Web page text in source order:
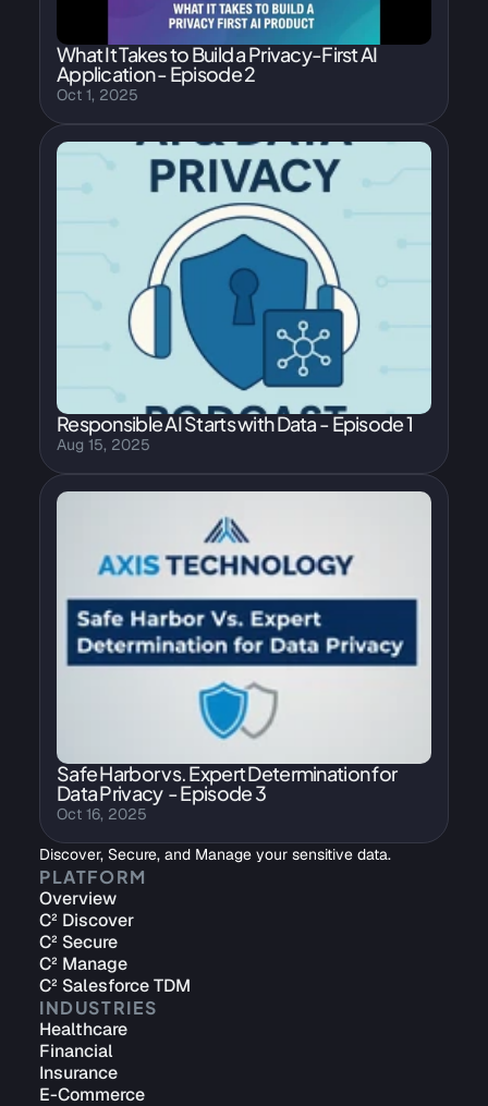
What It Takes to Build a Privacy-First AI
Application - Episode 2
Oct 1, 2025
Responsible AI Starts with Data - Episode 1
Aug 15, 2025
Safe Harbor vs. Expert Determination for
Data Privacy  - Episode 3
Oct 16, 2025
Discover, Secure, and Manage your sensitive data.
PLATFORM
Overview
C² Discover
C² Secure
C² Manage
C² Salesforce TDM
INDUSTRIES
Healthcare
Financial
Insurance
E-Commerce